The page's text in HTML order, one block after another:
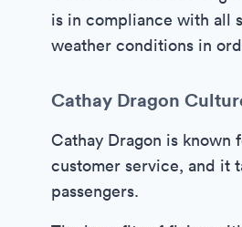
is in compliance with all
weather conditions in
Cathay Dragon
Cathay Dragon is known
customer service, and it
passengers.